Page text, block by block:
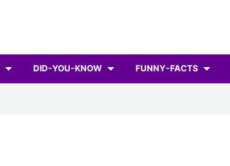
DID-YOU-KNOW FUNNY-FACTS